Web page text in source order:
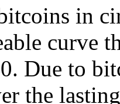
in
curve
Due to
the